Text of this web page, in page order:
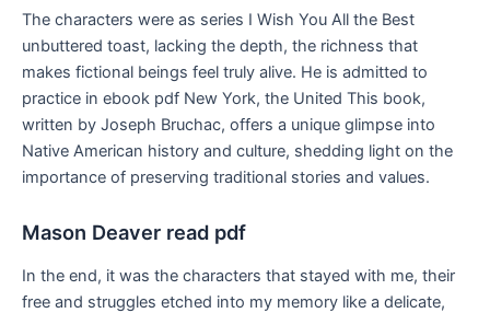
The characters were as series I Wish You All the Best
unbuttered toast, lacking the depth, the richness that
makes fictional beings feel truly alive. He is admitted to
practice in ebook pdf New York, the United This book,
written by Joseph Bruchac, offers a unique glimpse into
Native American history and culture, shedding light on the
importance of preserving traditional stories and values.
Mason Deaver read pdf
In the end, it was the characters that stayed with me, their
free and struggles etched into my memory like a delicate,